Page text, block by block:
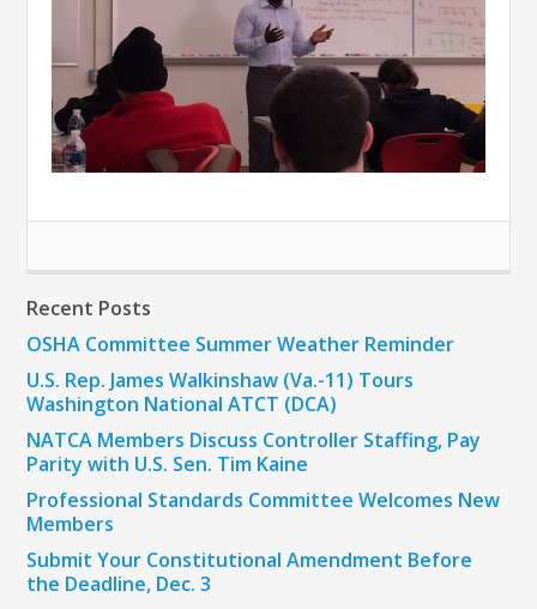
Recent Posts
OSHA Committee Summer Weather Reminder
U.S. Rep. James Walkinshaw (Va.-11) Tours
Washington National ATCT (DCA)
NATCA Members Discuss Controller Staffing, Pay
Parity with U.S. Sen. Tim Kaine
Professional Standards Committee Welcomes New
Members
Submit Your Constitutional Amendment Before
the Deadline, Dec. 3